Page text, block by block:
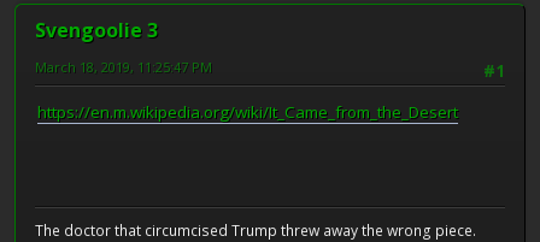
Svengoolie 3
#1
March 18, 2019, 11:25:47 PM
https://en.m.wikipedia.org/wiki/It_Came_from_the_Desert
The doctor that circumcised Trump threw away the wrong piece.